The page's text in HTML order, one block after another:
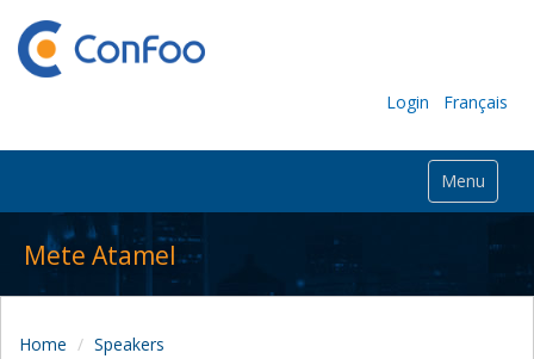
Login Français
Menu
Mete Atamel
Home Speakers